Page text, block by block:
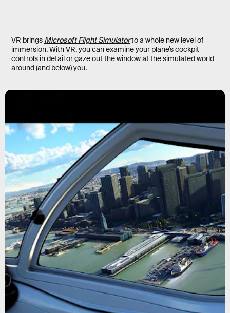
VR brings Microsoft Flight Simulatorto a whole new level of
immersion. With VR, you can examine your plane’s cockpit
controls in detail or gaze out the window at the simulated world
around (and below) you.